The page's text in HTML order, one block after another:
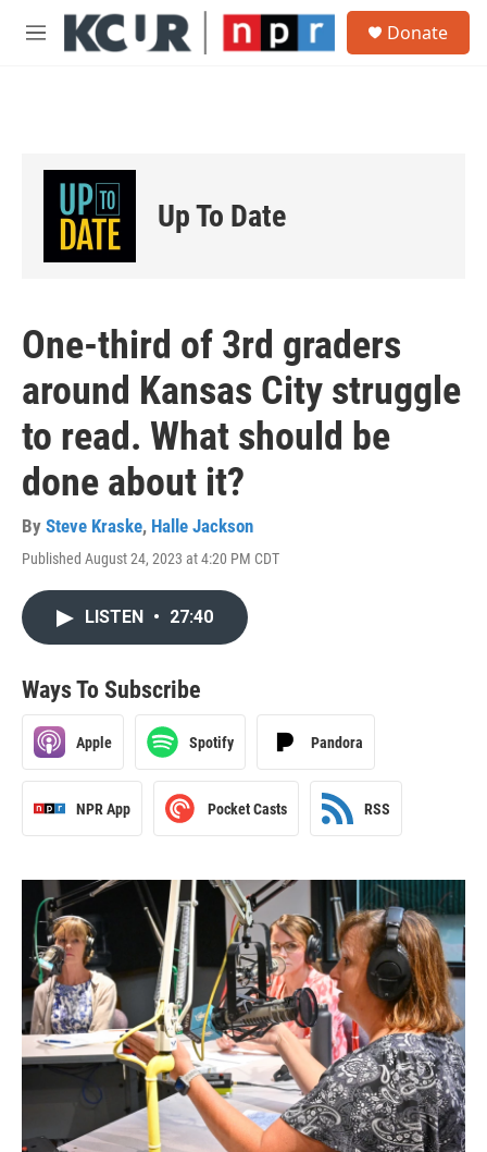
Skip to main content
M
Donate
Up To Date
One-third of 3rd graders
around Kansas City struggle
to read. What should be
done about it?
By Steve Kraske, Halle Jackson
Published August 24, 2023 at 4:20 PM CDT
LISTEN • 27:40
Ways To Subscribe
Apple Spotify Pandora
NPR App Pocket Casts RSS